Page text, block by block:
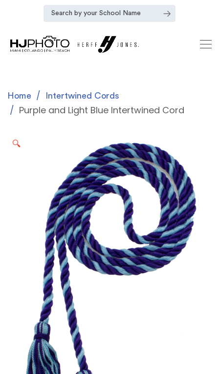
Home Intertwined Cords
Purple and Light Blue Intertwined Cord
🔍